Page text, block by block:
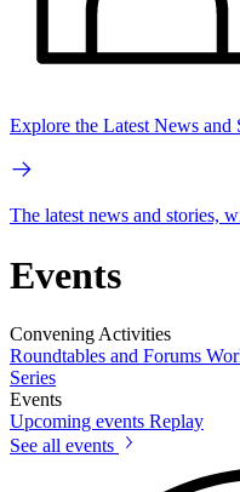
Explore the Latest News and
The latest news and stories,
Events
Convening Activities
Roundtables and Forums
Series
Events
Upcoming events Replay
See all events